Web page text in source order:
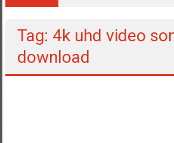
Tag: 4k uhd video
download